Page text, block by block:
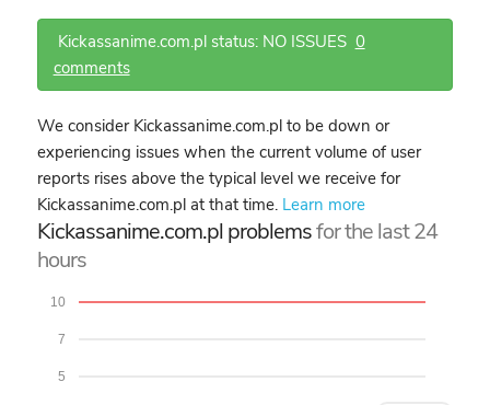
Kickassanime.com.pl status: NO ISSUES 0
comments
We consider Kickassanime.com.pl to be down or
experiencing issues when the current volume of user
reports rises above the typical level we receive for
Kickassanime.com.pl at that time. Learn more
Kickassanime.com.pl problemsfor the last 24
hours
5
7
10